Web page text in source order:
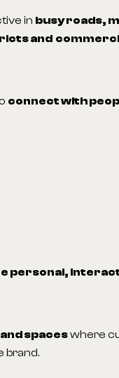
in busy roads,
and
connect with
personal,
spaceswhere
brand.